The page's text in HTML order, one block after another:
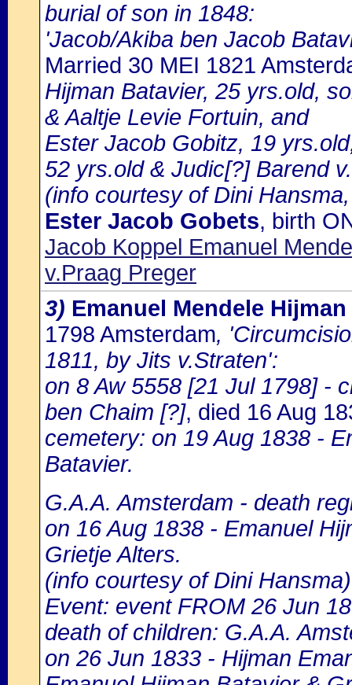
burial of son in 1848:
'Jacob/Akiba ben Jacob
Married 30 MEI 1821
Hijman Batavier, 25 yrs.old,
& Aaltje Levie Fortuin, and
Ester Jacob Gobitz, 19
52 yrs.old & Judic[?] Barend
(info courtesy of Dini
Ester Jacob Gobets, birth
Jacob Koppel Emanuel
v.Praag Preger
3) Emanuel Mendele
1798 Amsterdam,
1811, by Jits v.Straten':
on 8 Aw 5558 [21 Jul 1798] -
ben Chaim [?], died 16 Aug
cemetery: on 19 Aug 1838 -
Batavier.
G.A.A. Amsterdam - death
on 16 Aug 1838 - Emanuel
Grietje Alters.
(info courtesy of Dini Hansma)
Event: event FROM 26 Jun
death of children: G.A.A.
on 26 Jun 1833 - Hijman